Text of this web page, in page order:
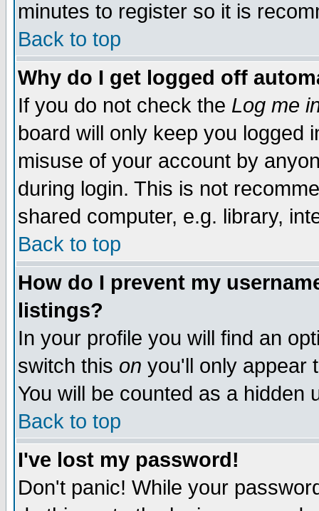
minutes to register so it is
Back to top
Why do I get logged off
If you do not check the Log me
board will only keep you logged
misuse of your account by
during login. This is not
shared computer, e.g. library,
Back to top
How do I prevent my
listings?
In your profile you will find an
switch this on you'll only appear
You will be counted as a hidden
Back to top
I've lost my password!
Don't panic! While your